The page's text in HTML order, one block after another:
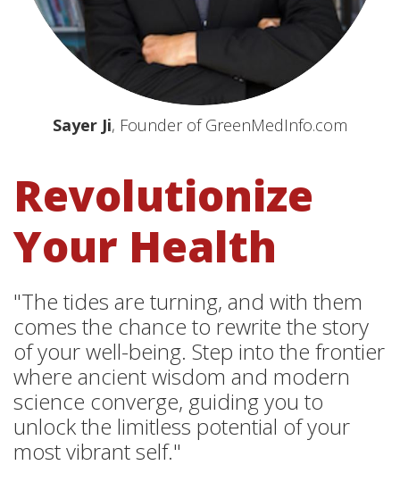
Sayer Ji, Founder of GreenMedInfo.com
Revolutionize
Your Health
"The tides are turning, and with them
comes the chance to rewrite the story
of your well-being. Step into the frontier
where ancient wisdom and modern
science converge, guiding you to
unlock the limitless potential of your
most vibrant self."